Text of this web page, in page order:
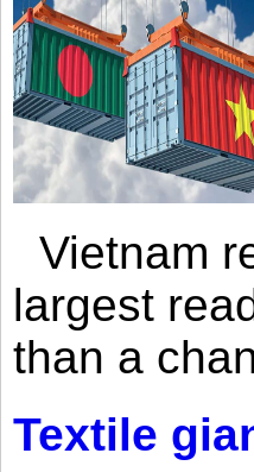
Vietnam
largest
than a
Textile